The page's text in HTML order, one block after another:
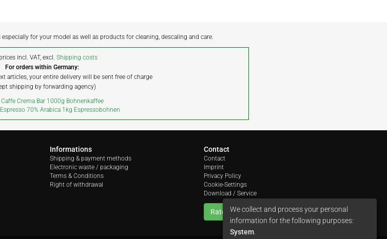
for your model as well as products for cleaning, descaling and care.
incl. VAT, excl. Shipping costs
For orders within Germany:
articles, your entire delivery will be sent free of charge
shipping by forwarding agency)
Crema Bar 1000g Bohnenkaffee
70% Arabica 1kg Espressobohnen
Informations
Shipping & payment methods
Electronic waste / packaging
Terms & Conditions
Right of withdrawal
Contact
Contact
Imprint
Privacy Policy
Cookie-Settings
Download / Service
Rate usWe collect and process your personal
information for the following purposes:
System